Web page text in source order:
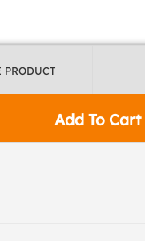
Add To Cart
PRODUCT